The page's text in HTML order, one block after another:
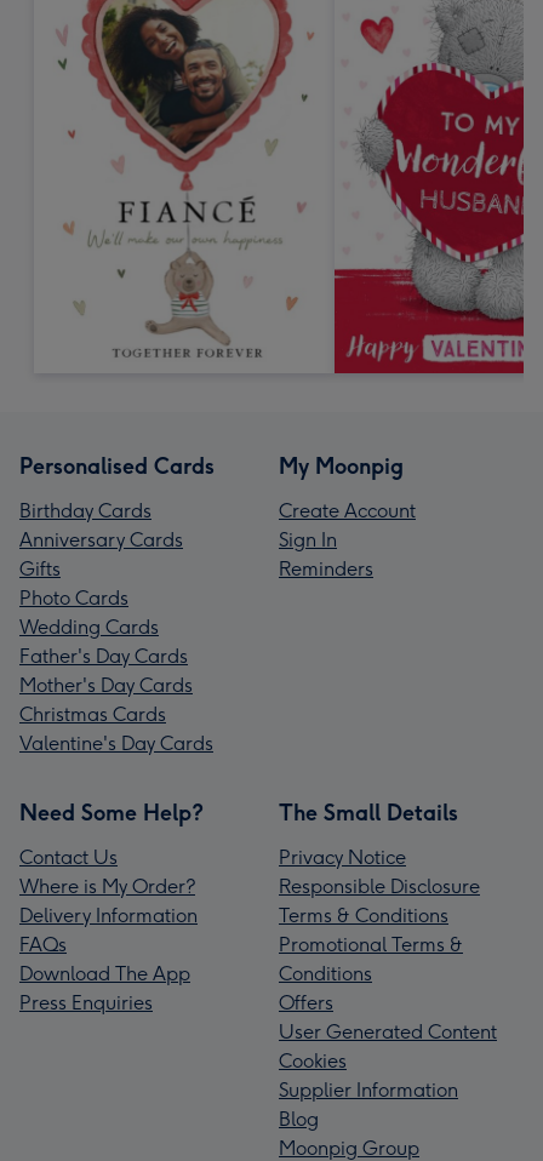
Personalised Cards
Birthday Cards
Anniversary Cards
Gifts
Photo Cards
Wedding Cards
Father's Day Cards
Mother's Day Cards
Christmas Cards
Valentine's Day Cards
My Moonpig
Create Account
Sign In
Reminders
Need Some Help?
Contact Us
Where is My Order?
Delivery Information
FAQs
Download The App
Press Enquiries
The Small Details
Privacy Notice
Responsible Disclosure
Terms & Conditions
Promotional Terms &
Conditions
Offers
User Generated Content
Cookies
Supplier Information
Blog
Moonpig Group